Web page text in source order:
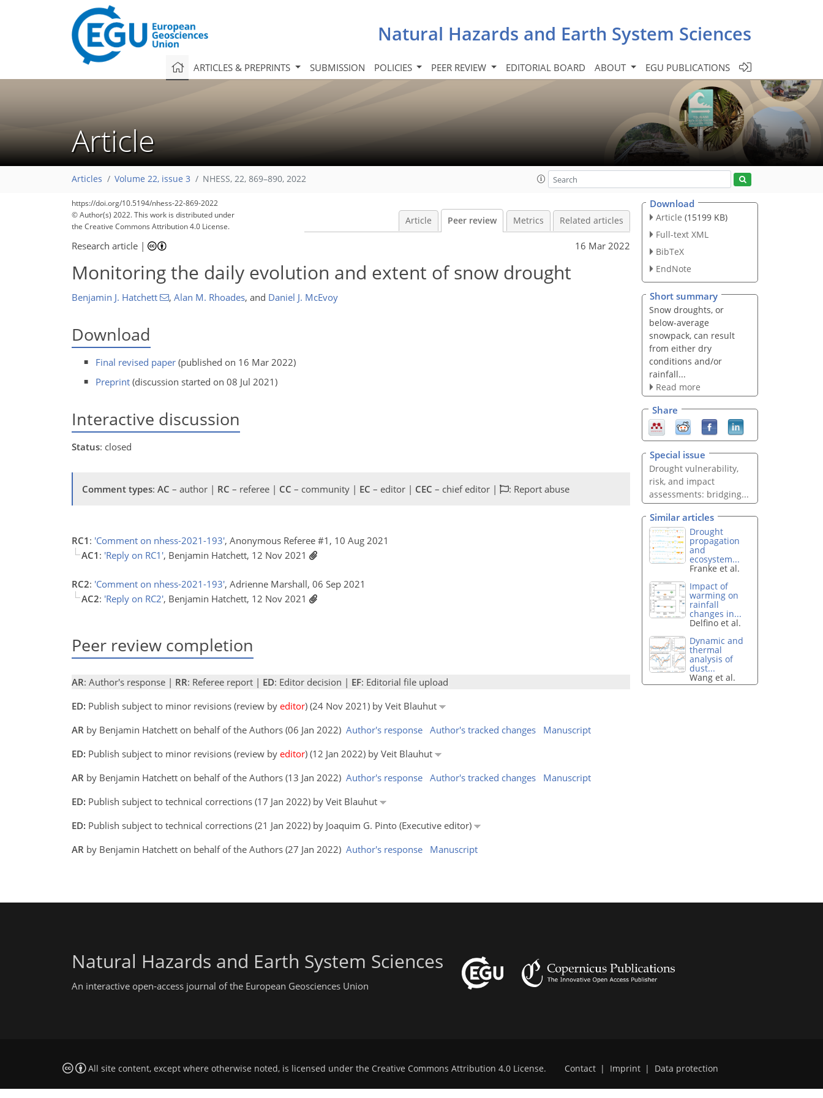
Natural Hazards and Earth System Sciences
ARTICLES & PREPRINTS SUBMISSION POLICIES PEER REVIEW EDITORIAL BOARD ABOUT EGU PUBLICATIONS
Article
Articles Volume 22, issue 3 NHESS, 22, 869–890, 2022
https://doi.org/10.5194/nhess-22-869-2022
© Author(s) 2022. This work is distributed under
the Creative Commons Attribution 4.0 License.
Article Peer review Metrics Related articles
Research article | 16 Mar 2022
Monitoring the daily evolution and extent of snow drought
Benjamin J. Hatchett , Alan M. Rhoades, and Daniel J. McEvoy
Download
Final revised paper (published on 16 Mar 2022)
Preprint (discussion started on 08 Jul 2021)
Interactive discussion
Status: closed
Comment types: AC – author | RC – referee | CC – community | EC – editor | CEC – chief editor | : Report abuse
RC1 : 'Comment on nhess-2021-193', Anonymous Referee #1, 10 Aug 2021
AC1 : 'Reply on RC1', Benjamin Hatchett, 12 Nov 2021
RC2: 'Comment on nhess-2021-193', Adrienne Marshall, 06 Sep 2021
AC2: 'Reply on RC2', Benjamin Hatchett, 12 Nov 2021
Peer review completion
AR: Author's response | RR: Referee report | ED: Editor decision | EF: Editorial file upload
ED: Publish subject to minor revisions (review by editor) (24 Nov 2021) by Veit Blauhut
AR by Benjamin Hatchett on behalf of the Authors (06 Jan 2022) Author's response Author's tracked changes
Manuscript
ED: Publish subject to minor revisions (review by editor) (12 Jan 2022) by Veit Blauhut
AR by Benjamin Hatchett on behalf of the Authors (13 Jan 2022) Author's response Author's tracked changes
Manuscript
ED: Publish subject to technical corrections (17 Jan 2022) by Veit Blauhut
ED: Publish subject to technical corrections (21 Jan 2022) by Joaquim G. Pinto (Executive editor)
AR by Benjamin Hatchett on behalf of the Authors (27 Jan 2022) Author's response Manuscript
Download
Article (15199 KB)
Full-text XML
BibTeX
EndNote
Short summary
Snow droughts, or
below-average
snowpack, can result
from either dry
conditions and/or
rainfall...
Read more
Share
Special issue
Drought vulnerability,
risk, and impact
assessments: bridging...
Similar articles
Drought
propagation
and
ecosystem...
Franke et al.
Impact of
warming on
rainfall
changes in...
Delfino et al.
Dynamic and
thermal
analysis of
dust...
Wang et al.
Natural Hazards and Earth System Sciences
An interactive open-access journal of the European Geosciences Union
All site content, except where otherwise noted, is licensed under the Creative Commons Attribution 4.0 License. Contact | Imprint | Data protection